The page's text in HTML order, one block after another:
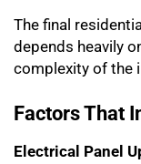
The final
depends heavily
complexity of the
Factors That
Electrical Panel